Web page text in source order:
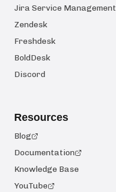
Jira Service Management
Zendesk
Freshdesk
BoldDesk
Discord
Resources
Blog
Documentation
Knowledge Base
YouTube